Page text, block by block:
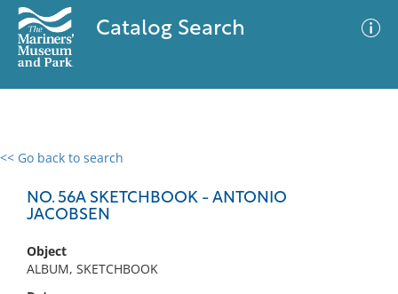
Catalog Search
<< Go back to search
NO. 56A SKETCHBOOK - ANTONIO
JACOBSEN
Object
ALBUM, SKETCHBOOK
0 results
No results meet your criteria